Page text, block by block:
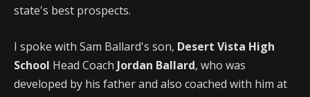
state's best prospects.
I spoke with Sam Ballard's son, Desert Vista High
School Head Coach Jordan Ballard, who was
developed by his father and also coached with him at